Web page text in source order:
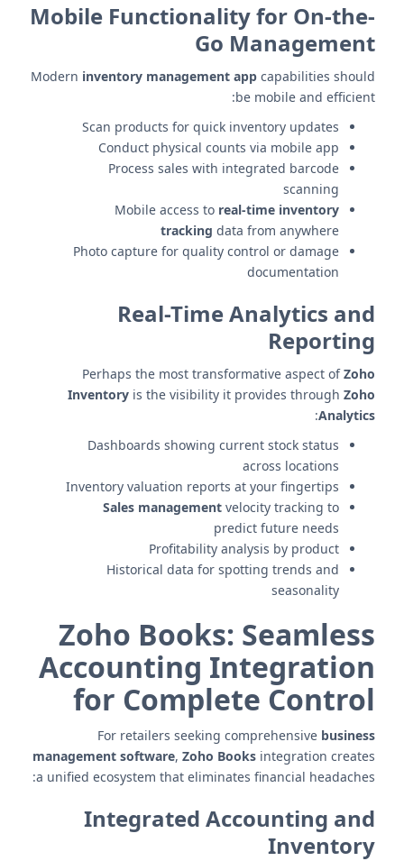
Mobile Functionality for On-the-
Go Management
Modern inventory management app capabilities should
be mobile and efficient:
Scan products for quick inventory updates
Conduct physical counts via mobile app
Process sales with integrated barcode
scanning
Mobile access to real-time inventory
tracking data from anywhere
Photo capture for quality control or damage
documentation
Real-Time Analytics and
Reporting
Perhaps the most transformative aspect ofZoho
Inventory is the visibility it provides through Zoho
Analytics
:
Dashboards showing current stock status
across locations
Inventory valuation reports at your fingertips
Sales management velocity tracking to
predict future needs
Profitability analysis by product
Historical data for spotting trends and
seasonality
Zoho Books: Seamless
Accounting Integration
for Complete Control
For retailers seeking comprehensive business
management software, Zoho Books integration creates
a unified ecosystem that eliminates financial headaches:
Integrated Accounting and
Inventory